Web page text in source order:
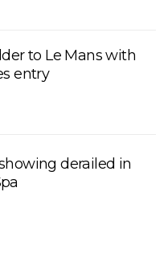
to Le Mans with
entry
derailed in